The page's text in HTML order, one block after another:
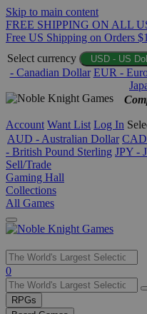
Skip to main content
FREE SHIPPING ON ALL
Free US Shipping on Orders
Select currency
USD - US
- Canadian Dollar EUR -
Account Want List Log In
AUD - Australian Dollar CAD
- British Pound Sterling JPY -
Sell/Trade
Gaming Hall
Collections
All Games
Use
the
up
and
0
RPGs